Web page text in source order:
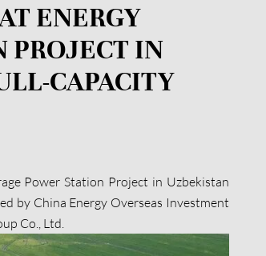
ENERGY
PROJECT IN
CAPACITY
Power Station Project in Uzbekistan
by China Energy Overseas Investment
Co., Ltd.